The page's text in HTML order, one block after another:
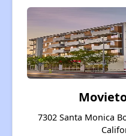
7302 Santa Monica